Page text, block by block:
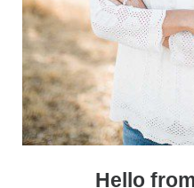
Hello